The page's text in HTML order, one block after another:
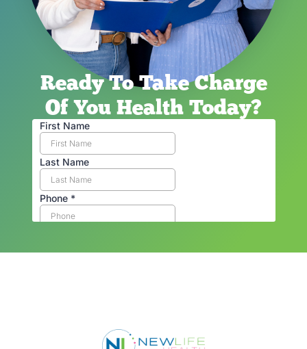
Ready To Take Charge
Of You Health Today?